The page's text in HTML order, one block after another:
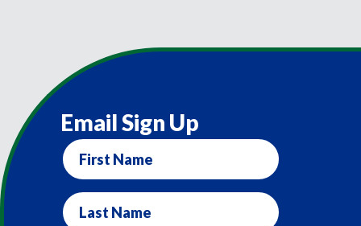
Email Sign Up
First
Name
Last
Name